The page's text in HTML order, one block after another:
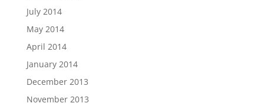
July 2014
May 2014
April 2014
January 2014
December 2013
November 2013